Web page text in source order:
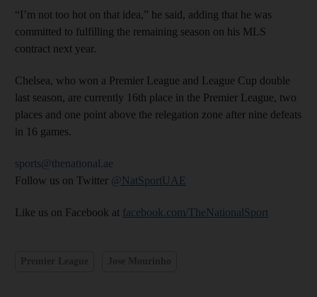
“I’m not too hot on that idea,” he said, adding that he was
committed to fulfilling the remaining season on his MLS
contract next year.
Chelsea, who won a Premier League and League Cup double
last season, are currently 16th place in the Premier League, two
places and one point above the relegation zone after nine defeats
in 16 games.
sports@thenational.ae
Follow us on Twitter @NatSportUAE
Like us on Facebook at facebook.com/TheNationalSport